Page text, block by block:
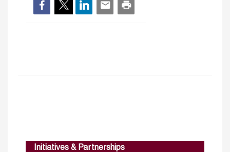
Initiatives & Partnerships